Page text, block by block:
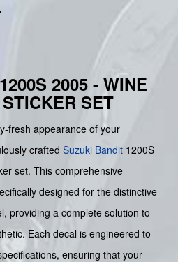
.
2005 - WINE
SET
fresh appearance of your
crafted Suzuki Bandit 1200S
set. This comprehensive
designed for the distinctive
providing a complete solution to
Each decal is engineered to
ensuring that your